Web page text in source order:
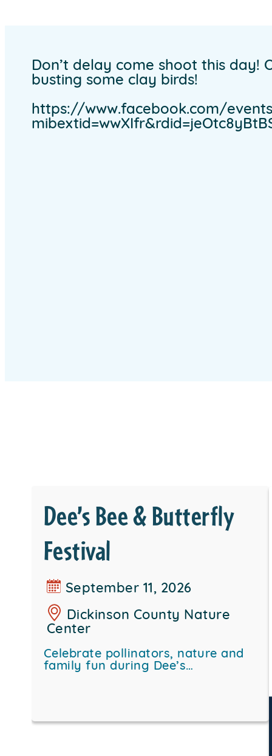
Don’t delay come shoot this
busting some clay birds!
https://www.facebook.com/
Dee’s Bee & Butterfly
Festival
September 11, 2026
Dickinson County Nature
Center
Celebrate pollinators, nature and
family fun during Dee’s…